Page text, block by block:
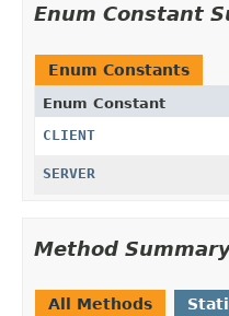
Enum Constant
Enum Constants
Enum Constant
CLIENT
SERVER
Method
All Methods